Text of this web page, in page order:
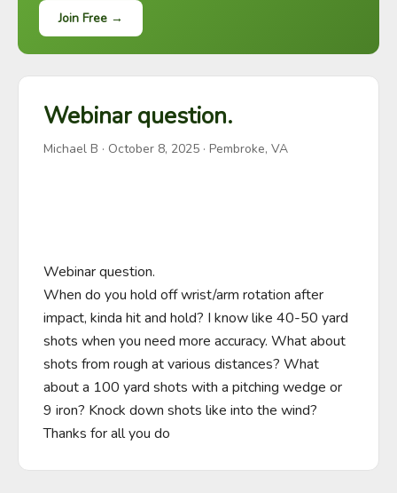
Join Free →
Webinar question.
Michael B · October 8, 2025 · Pembroke, VA
Webinar question.
When do you hold off wrist/arm rotation after
impact, kinda hit and hold? I know like 40-50 yard
shots when you need more accuracy. What about
shots from rough at various distances? What
about a 100 yard shots with a pitching wedge or
9 iron? Knock down shots like into the wind?
Thanks for all you do